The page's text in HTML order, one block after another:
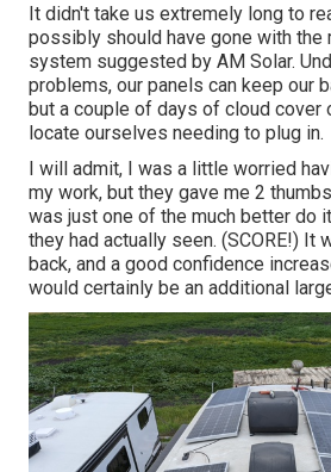
It didn't take us extremely long to
possibly should have gone with the
system suggested by AM Solar.
problems, our panels can keep our
but a couple of days of cloud cover
locate ourselves needing to plug in.
I will admit, I was a little worried
my work, but they gave me 2
was just one of the much better do
they had actually seen. (SCORE!) It
back, and a good confidence
would certainly be an additional